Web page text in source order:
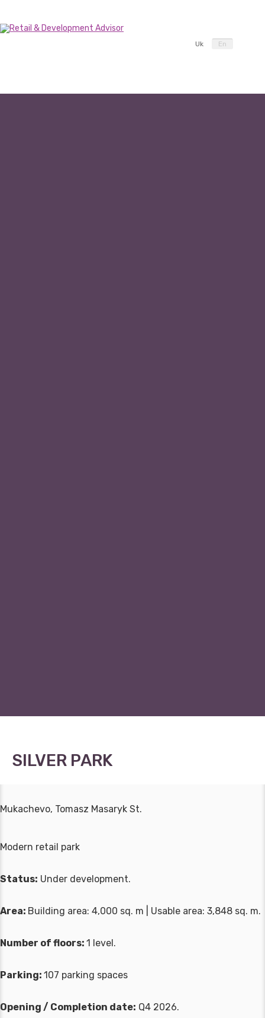
Uk En
SILVER PARK
Mukachevo, Tomasz Masaryk St.
Modern retail park
Status: Under development.
Area: Building area: 4,000 sq. m | Usable area: 3,848 sq. m.
Number of floors: 1 level.
Parking: 107 parking spaces
Opening / Completion date: Q4 2026.